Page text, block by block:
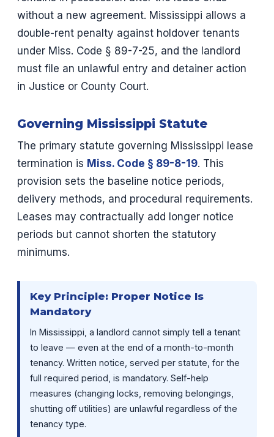
without a new agreement. Mississippi allows a
double-rent penalty against holdover tenants
under Miss. Code § 89-7-25, and the landlord
must file an unlawful entry and detainer action
in Justice or County Court.
Governing Mississippi Statute
The primary statute governing Mississippi lease
termination is Miss. Code § 89-8-19. This
provision sets the baseline notice periods,
delivery methods, and procedural requirements.
Leases may contractually add longer notice
periods but cannot shorten the statutory
minimums.
Key Principle: Proper Notice Is
Mandatory
In Mississippi, a landlord cannot simply tell a tenant
to leave — even at the end of a month-to-month
tenancy. Written notice, served per statute, for the
full required period, is mandatory. Self-help
measures (changing locks, removing belongings,
shutting off utilities) are unlawful regardless of the
tenancy type.